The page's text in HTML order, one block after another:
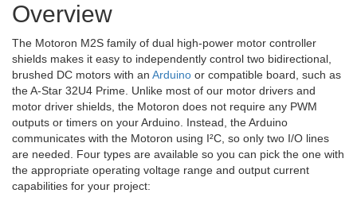
Overview
The Motoron M2S family of dual high-power motor controller
shields makes it easy to independently control two bidirectional,
brushed DC motors with an Arduino or compatible board, such as
the A-Star 32U4 Prime. Unlike most of our motor drivers and
motor driver shields, the Motoron does not require any PWM
outputs or timers on your Arduino. Instead, the Arduino
communicates with the Motoron using I²C, so only two I/O lines
are needed. Four types are available so you can pick the one with
the appropriate operating voltage range and output current
capabilities for your project: